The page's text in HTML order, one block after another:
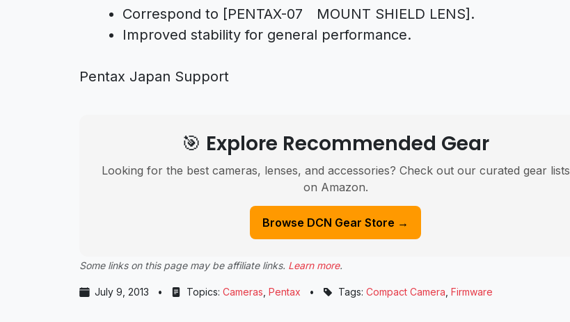
Correspond to [PENTAX-07 MOUNT SHIELD LENS].
Improved stability for general performance.
Pentax Japan Support
🎯 Explore Recommended Gear
Looking for the best cameras, lenses, and accessories? Check out our curated gear lists
on Amazon.
Browse DCN Gear Store →
Some links on this page may be affiliate links. Learn more.
July 9, 2013 • Topics: Cameras Pentax • Tags: Compact Camera Firmware